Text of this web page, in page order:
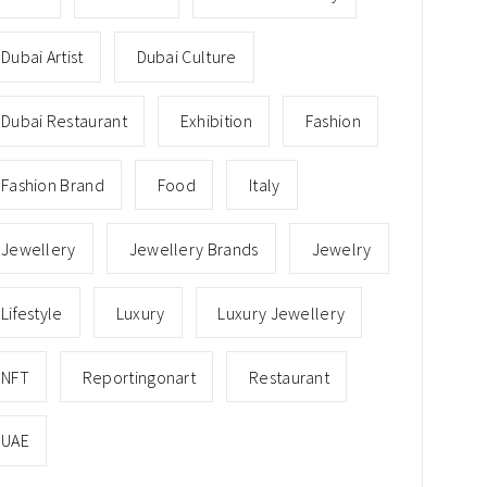
Dubai Artist Dubai Culture
Dubai Restaurant Exhibition Fashion
Fashion Brand Food Italy
Jewellery Jewellery Brands Jewelry
Lifestyle Luxury Luxury Jewellery
NFT Reportingonart Restaurant
UAE